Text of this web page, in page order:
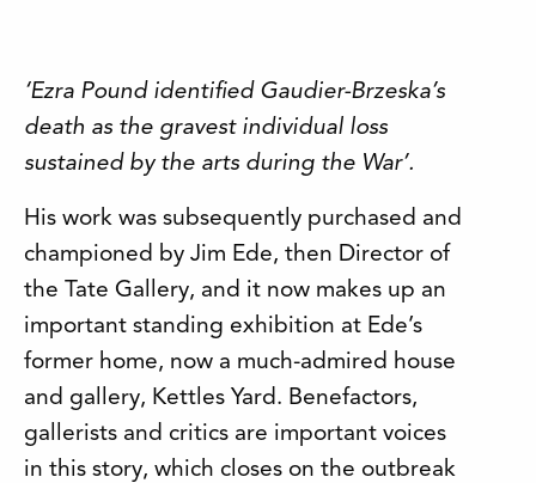
‘Ezra Pound identified Gaudier-Brzeska’s
death as the gravest individual loss
sustained by the arts during the War’.
His work was subsequently purchased and
championed by Jim Ede, then Director of
the Tate Gallery, and it now makes up an
important standing exhibition at Ede’s
former home, now a much-admired house
and gallery, Kettles Yard. Benefactors,
gallerists and critics are important voices
in this story, which closes on the outbreak